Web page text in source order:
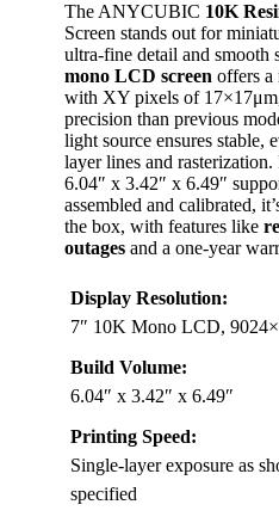
The ANYCUBIC 10K
Screen stands out for
ultra-fine detail and smooth
mono LCD screen offers a
with XY pixels of
precision than previous
light source ensures stable,
layer lines and rasterization.
6.04″ x 3.42″ x 6.49″
assembled and calibrated,
the box, with features like
outages and a one-year
Display Resolution:
7″ 10K Mono LCD,
Build Volume:
6.04″ x 3.42″ x 6.49″
Printing Speed:
Single-layer exposure as
specified